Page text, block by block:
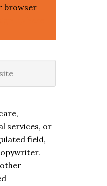
browser
services, or
field,